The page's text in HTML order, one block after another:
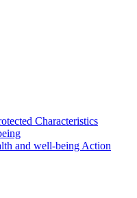
Characteristics
and well-being Action